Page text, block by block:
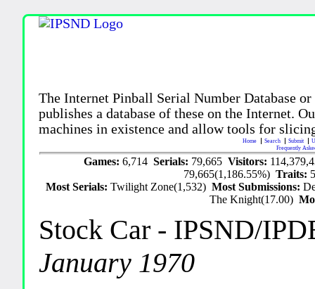
The Internet Pinball Serial Number Database
publishes a database of these on the Internet.
machines in existence and allow tools for
Home Search Submit
Frequently
Games: 6,714 Serials: 79,665 Visitors:
79,665(1,186.55%)Traits:
Most Serials:Twilight Zone(1,532)Most Submissions:
The Knight(17.00)
Stock Car - IPSND/
January 1970